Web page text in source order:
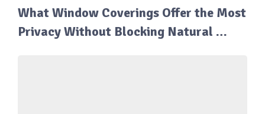
What Window Coverings Offer the Most
Privacy Without Blocking Natural …